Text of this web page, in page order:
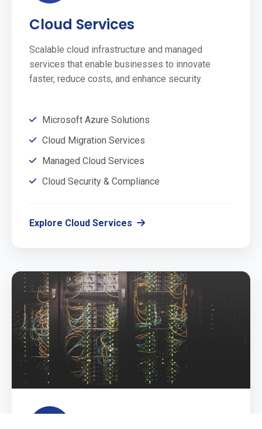
Cloud Services
Scalable cloud infrastructure and managed
services that enable businesses to innovate
faster, reduce costs, and enhance security.
Microsoft Azure Solutions
Cloud Migration Services
Managed Cloud Services
Cloud Security & Compliance
Explore Cloud Services